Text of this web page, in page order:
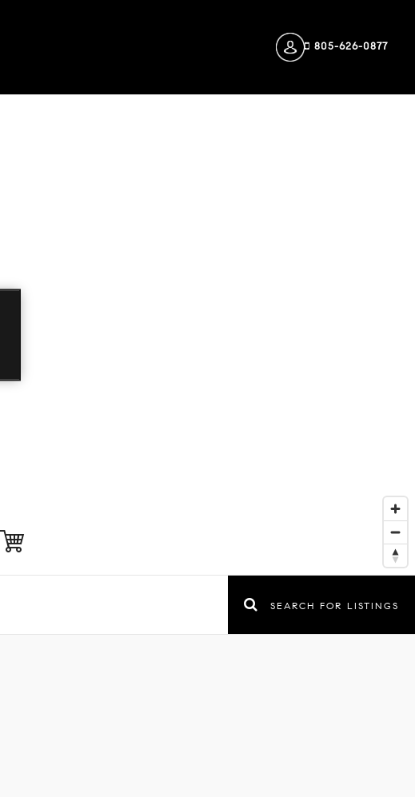
805-626-0877
SEARCH FOR LISTINGS